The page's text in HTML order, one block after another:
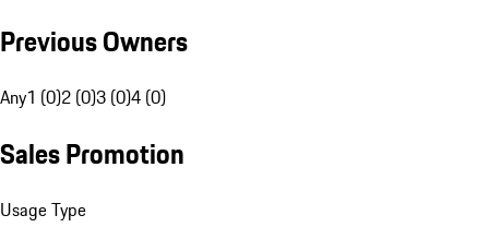
Previous Owners
Any1 (0)2 (0)3 (0)4 (0)
Sales Promotion
Usage Type